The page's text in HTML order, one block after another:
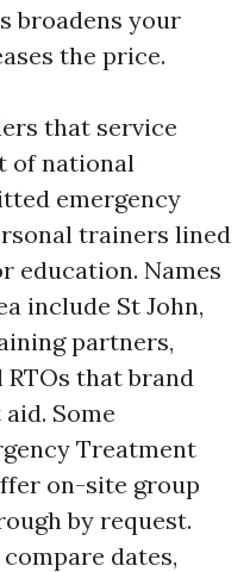
broadens your
the price.
that service
of national
emergency
trainers lined
education. Names
include St John,
partners,
RTOs that brand
Some
Treatment
on-site group
by request.
dates,